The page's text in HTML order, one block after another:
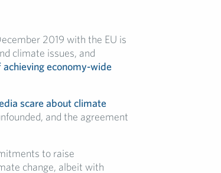
2019 with the EU is
climate issues, and
economy-wide
scare about climate
and the agreement
to raise
change, albeit with